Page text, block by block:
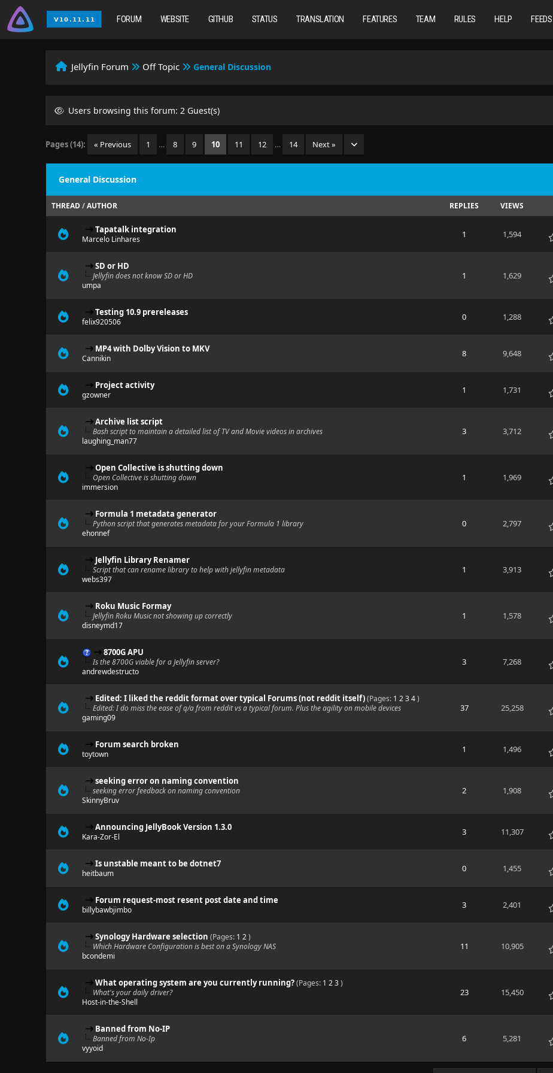
FORUM WEBSITE GITHUB STATUS TRANSLATION FEATURES TEAM RULES HELP FEEDS
Jellyfin Forum Off Topic General Discussion
Users browsing this forum: 2 Guest(s)
Pages (14): « Previous 1 … 8 9 10 11 12 … 14 Next »
General Discussion
THREAD/AUTHOR REPLIES VIEWS
Tapatalk integration
Marcelo Linhares 1 1,594
SD or HD
Jellyfin does not know SD or HD
umpa
1 1,629
Testing 10.9 prereleases
felix920506 0 1,288
MP4 with Dolby Vision to MKV
Cannikin 8 9,648
Project activity
gzowner 1 1,731
Archive list script
Bash script to maintain a detailed list of TV and Movie videos in archives
laughing_man77
3 3,712
Open Collective is shutting down
Open Collective is shutting down
immersion
1 1,969
Formula 1 metadata generator
Python script that generates metadata for your Formula 1 library
ehonnef
0 2,797
Jellyfin Library Renamer
Script that can rename library to help with jellyfin metadata
webs397
1 3,913
Roku Music Formay
Jellyfin Roku Music not showing up correctly
disneymd17
1 1,578
8700G APU
Is the 8700G viable for a Jellyfin server?
andrewdestructo
3 7,268
Edited: I liked the reddit format over typical Forums (not reddit itself) (Pages: 1 2 3 4 )
Edited: I do miss the ease of q/a from reddit vs a typical forum. Plus the agility on mobile devices
gaming09
37 25,258
Forum search broken
toytown 1 1,496
seeking error on naming convention
seeking error feedback on naming convention
SkinnyBruv
2 1,908
Announcing JellyBook Version 1.3.0
Kara-Zor-El 3 11,307
Is unstable meant to be dotnet7
heitbaum 0 1,455
Forum request-most resent post date and time
billybawbjimbo 3 2,401
Synology Hardware selection (Pages: 1 2 )
Which Hardware Configuration is best on a Synology NAS
bcondemi
11 10,905
What operating system are you currently running? (Pages: 1 2 3 )
What's your daily driver?
Host-in-the-Shell
23 15,450
Banned from No-IP
Banned from No-Ip
vyyoid
6 5,281